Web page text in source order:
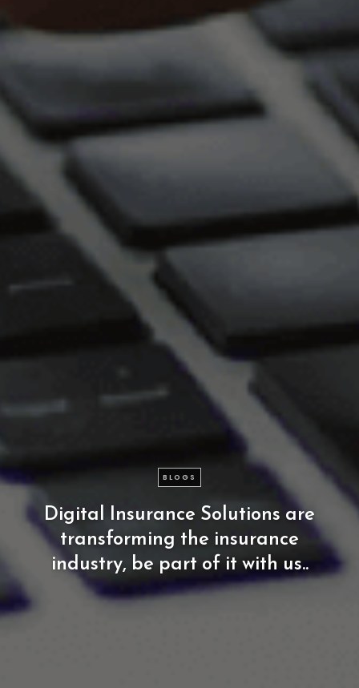
BLOGS
Digital Insurance Solutions are
transforming the insurance
industry, be part of it with us..